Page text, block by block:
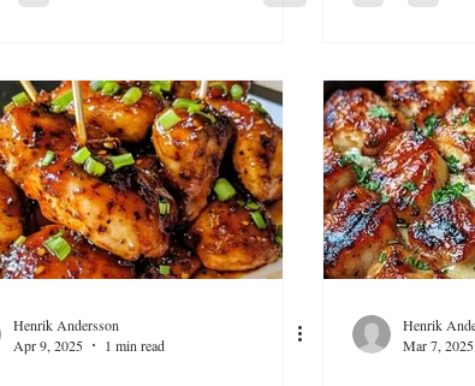
Henrik Andersson
Apr 9, 2025
1 min read
Henrik
Mar 7, 2025